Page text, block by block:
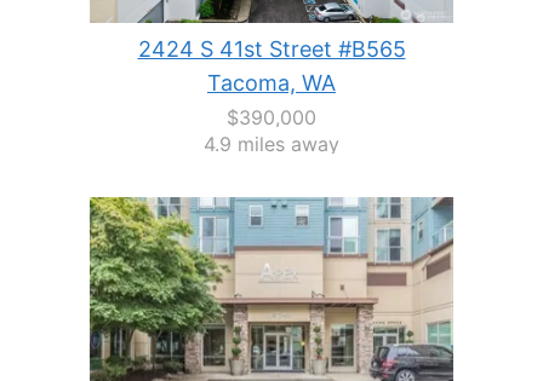
2424 S 41st Street #B565
Tacoma, WA
$390,000
4.9 miles away